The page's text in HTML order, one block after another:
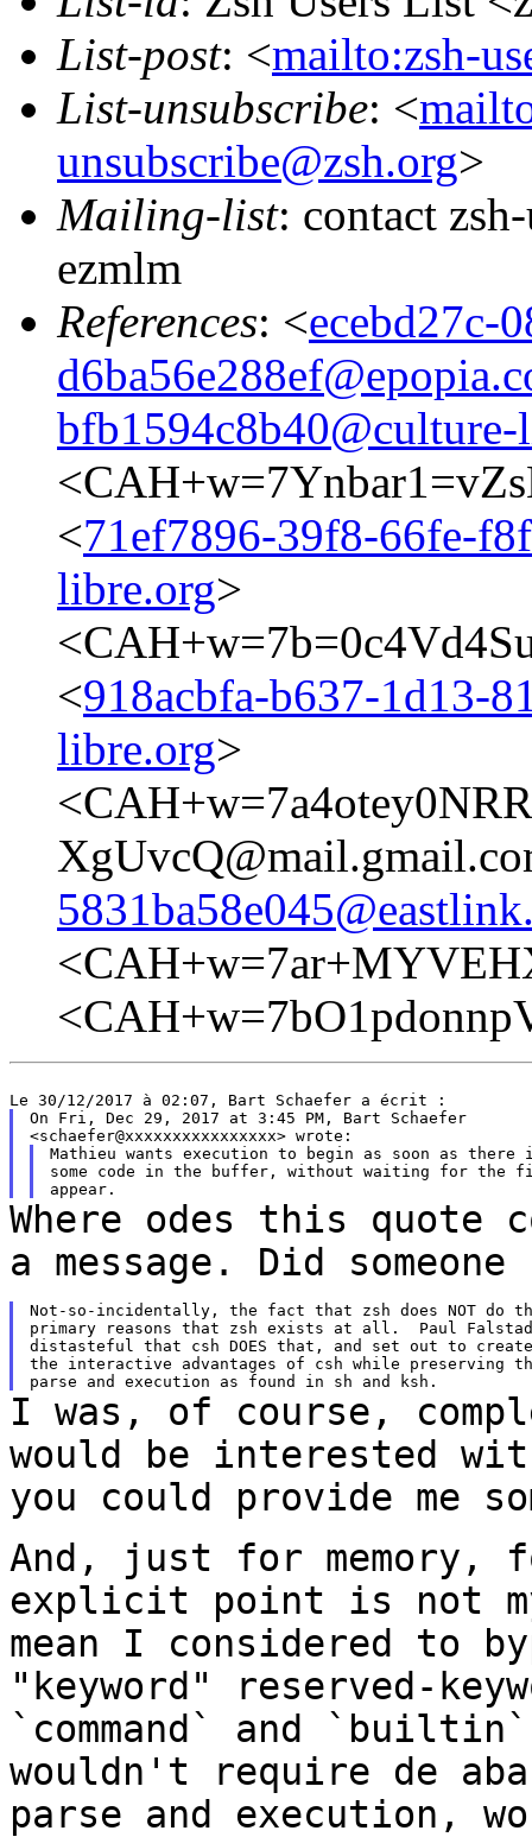
List-post: <mailto:zsh-
List-unsubscribe: <
unsubscribe@zsh.org>
Mailing-list: contact
ezmlm
References: <ecebd27c-
<71ef7896-39f8-66fe-
libre.org>
<918acbfa-b637-1d13-
libre.org>
On Fri, Dec 29, 2017 at 3:45 PM, Bart Schaefer
Mathieu wants execution to begin as soon as there
some code in the buffer, without waiting for the
Where odes this quote
a message. Did
Not-so-incidentally, the fact that zsh does NOT do
primary reasons that zsh exists at all.  Paul
distasteful that csh DOES that, and set out to
the interactive advantages of csh while preserving
I was, of course,
would be interested
you could provide me
And, just for memory,
explicit point is not
mean I considered to
"keyword" reserved-
`command` and
wouldn't require de
parse and execution,